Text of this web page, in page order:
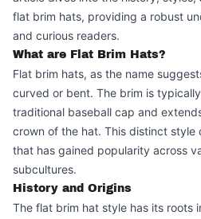
flat brim hats, providing a robust
and curious readers.
What are Flat Brim Hats?
Flat brim hats, as the name
curved or bent. The brim is
traditional baseball cap and
crown of the hat. This distinct style
that has gained popularity across
subcultures.
History and Origins
The flat brim hat style has its roots